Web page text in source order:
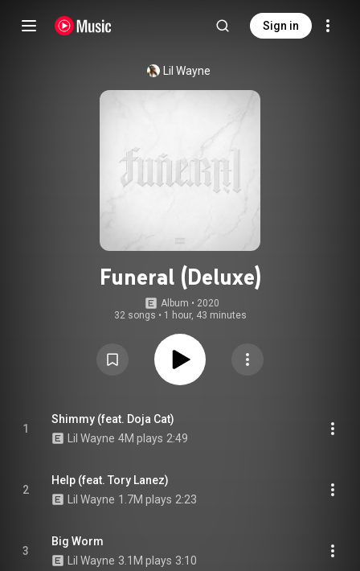
Sign in
Lil Wayne
Funeral (Deluxe)
Album • 2020
32 songs • 1 hour, 43 minutes
1
Shimmy (feat. Doja Cat)
Lil Wayne 4M plays 2:49
2
Help (feat. Tory Lanez)
Lil Wayne 1.7M plays 2:23
3
Big Worm
Lil Wayne 3.1M plays 3:10